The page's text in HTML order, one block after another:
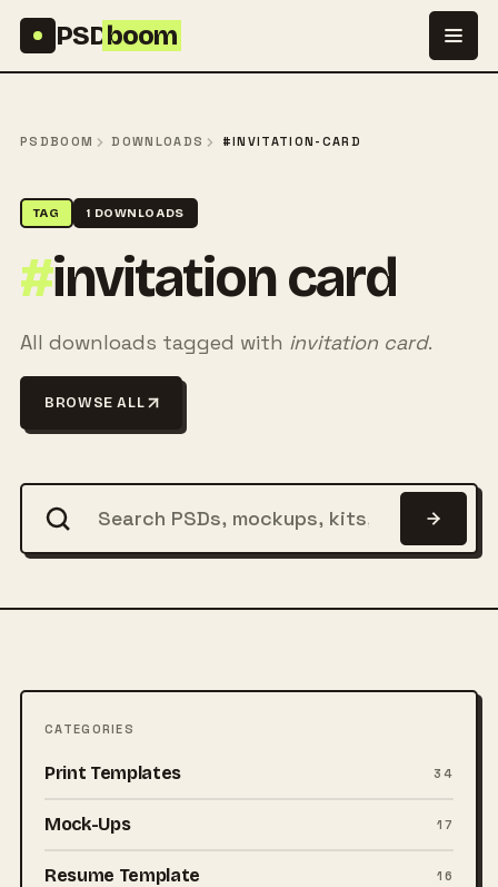
PSDboom
PSDBOOM DOWNLOADS #INVITATION-CARD
TAG 1 DOWNLOADS
#invitation card
All downloads tagged with invitation card.
BROWSE ALL
CATEGORIES
Print Templates 34
Mock-Ups 17
Resume Template 16